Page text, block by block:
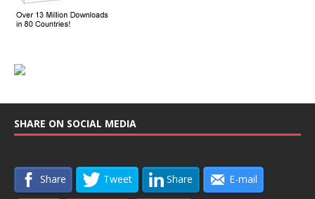
SHARE ON SOCIAL MEDIA
Share Tweet Share E-mail